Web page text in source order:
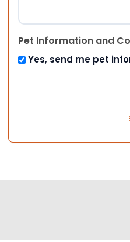
Pet Information and
Yes, send me pet